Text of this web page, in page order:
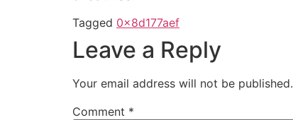
Tagged 0x8d177aef
Leave a Reply
Your email address will not be published.
Comment *